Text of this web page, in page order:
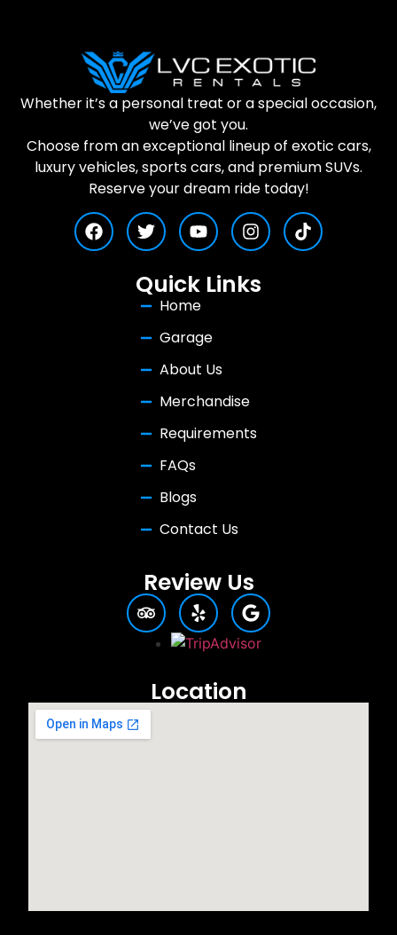
Whether it’s a personal treat or a special occasion,
we’ve got you.
Choose from an exceptional lineup of exotic cars,
luxury vehicles, sports cars, and premium SUVs.
Reserve your dream ride today!
Quick Links
Home
Garage
About Us
Merchandise
Requirements
FAQs
Blogs
Contact Us
Review Us
Location